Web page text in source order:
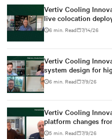
Vertiv Cooling
live colocation
6 min. Read 7/14/26
Vertiv Cooling
system design for
6 min. Read 7/9/26
Vertiv Cooling
platform changes
5 min. Read 7/9/26